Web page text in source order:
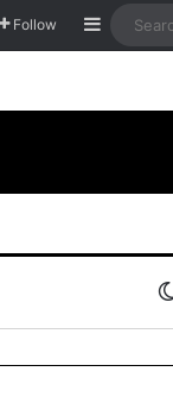
Follow Sidebar